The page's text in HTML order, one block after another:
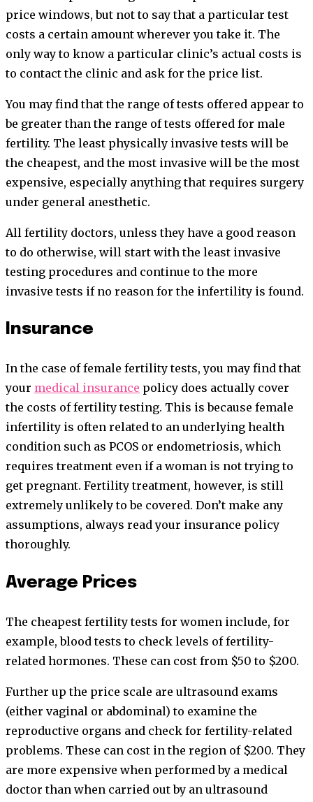
price windows, but not to say that a particular test
costs a certain amount wherever you take it. The
only way to know a particular clinic’s actual costs is
to contact the clinic and ask for the price list.
You may find that the range of tests offered appear to
be greater than the range of tests offered for male
fertility. The least physically invasive tests will be
the cheapest, and the most invasive will be the most
expensive, especially anything that requires surgery
under general anesthetic.
All fertility doctors, unless they have a good reason
to do otherwise, will start with the least invasive
testing procedures and continue to the more
invasive tests if no reason for the infertility is found.
Insurance
In the case of female fertility tests, you may find that
your medical insurance policy does actually cover
the costs of fertility testing. This is because female
infertility is often related to an underlying health
condition such as PCOS or endometriosis, which
requires treatment even if a woman is not trying to
get pregnant. Fertility treatment, however, is still
extremely unlikely to be covered. Don’t make any
assumptions, always read your insurance policy
thoroughly.
Average Prices
The cheapest fertility tests for women include, for
example, blood tests to check levels of fertility-
related hormones. These can cost from $50 to $200.
Further up the price scale are ultrasound exams
(either vaginal or abdominal) to examine the
reproductive organs and check for fertility-related
problems. These can cost in the region of $200. They
are more expensive when performed by a medical
doctor than when carried out by an ultrasound